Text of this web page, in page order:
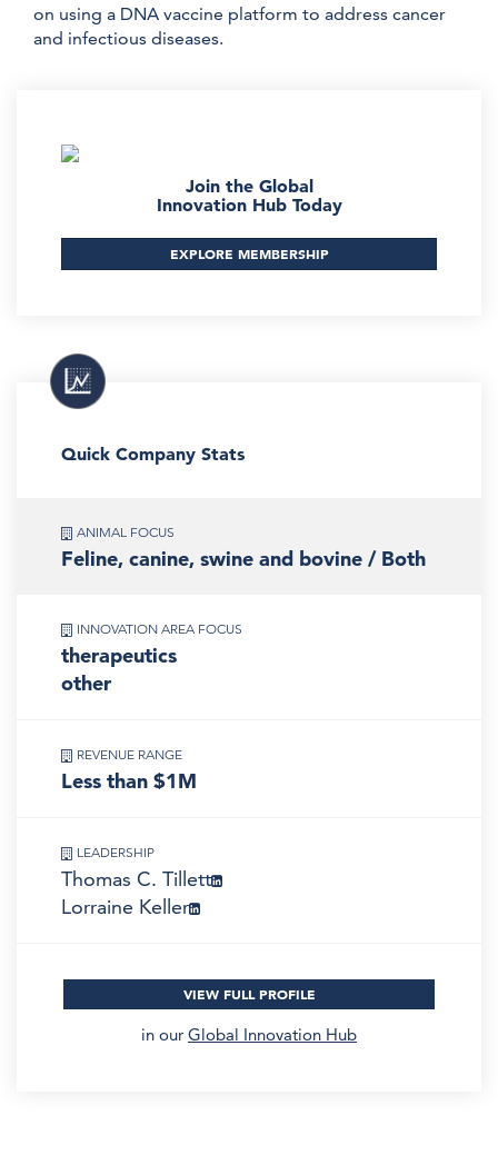
on using a DNA vaccine platform to address cancer
and infectious diseases.
Join the Global
Innovation Hub Today
EXPLORE MEMBERSHIP
Quick Company Stats
ANIMAL FOCUS
Feline, canine, swine and bovine / Both
INNOVATION AREA FOCUS
therapeutics
other
REVENUE RANGE
Less than $1M
LEADERSHIP
Thomas C. Tillett
Lorraine Keller
VIEW FULL PROFILE
in our Global Innovation Hub